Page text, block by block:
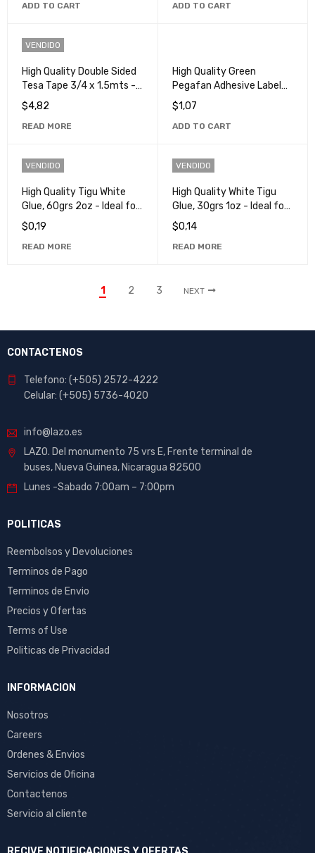
ADD TO CART ADD TO CART
VENDIDO
High Quality Double Sided
Tesa Tape 3/4 x 1.5mts -
Ideal for Crafts and
Repairs
$4,82
READ MORE
High Quality Green
Pegafan Adhesive Label
for Versatile Use
$1,07
ADD TO CART
VENDIDO
High Quality Tigu White
Glue, 60grs 2oz - Ideal for
Craft and School Projects
$0,19
READ MORE
VENDIDO
High Quality White Tigu
Glue, 30grs 1oz - Ideal for
Crafts and School
Projects
$0,14
READ MORE
1 2 3 NEXT
CONTACTENOS
Telefono: (+505) 2572-4222
Celular: (+505) 5736-4020
info@lazo.es
LAZO. Del monumento 75 vrs E, Frente terminal de
buses, Nueva Guinea, Nicaragua 82500
Lunes -Sabado 7:00am – 7:00pm
POLITICAS
Reembolsos y Devoluciones
Terminos de Pago
Terminos de Envio
Precios y Ofertas
Terms of Use
Politicas de Privacidad
INFORMACION
Nosotros
Careers
Ordenes & Envios
Servicios de Oficina
Contactenos
Servicio al cliente